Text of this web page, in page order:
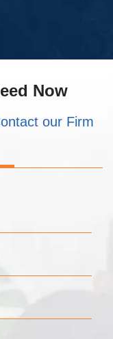
Now
our Firm